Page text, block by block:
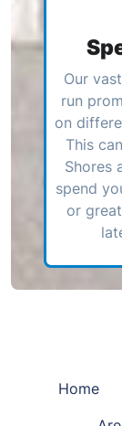
Our
run
on
This
Shores
spend
or
Home